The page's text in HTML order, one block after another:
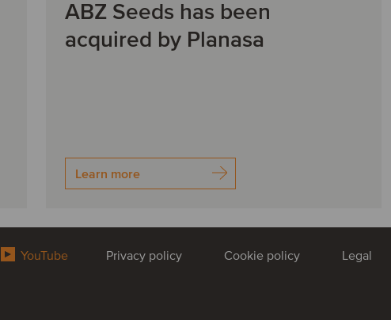
ABZ Seeds has been
acquired by Planasa
Learn more
YouTube Privacy policy Cookie policy Legal